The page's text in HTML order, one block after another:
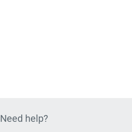
Need help?